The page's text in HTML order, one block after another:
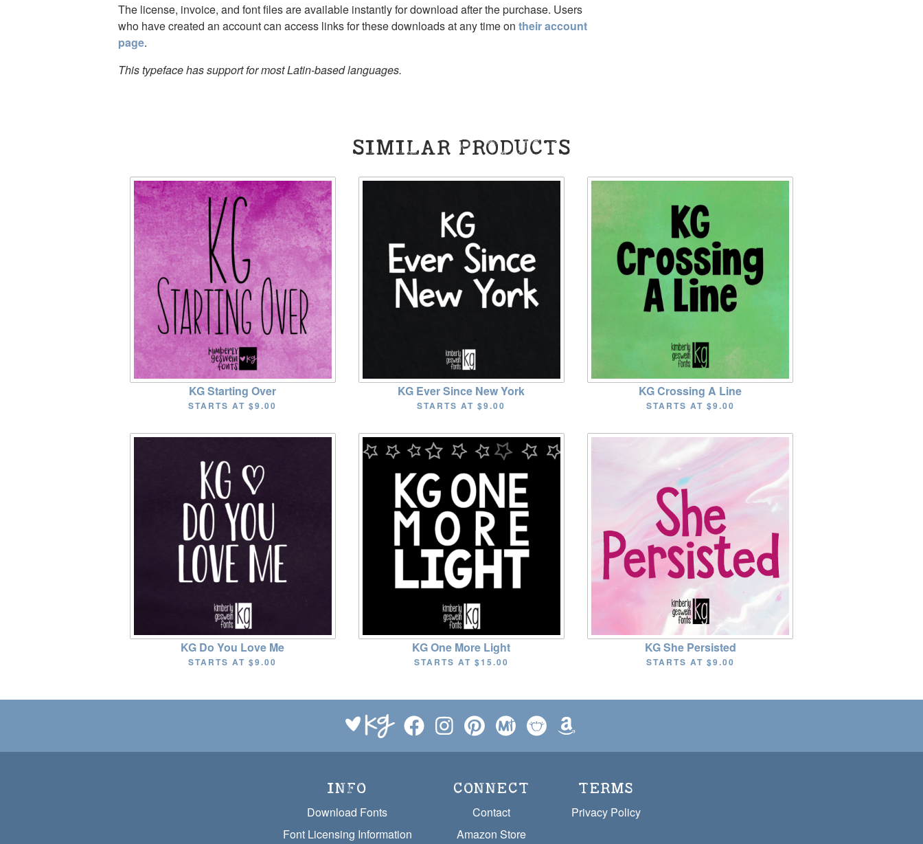
The license, invoice, and font files are available instantly for download after the purchase. Users
who have created an account can access links for these downloads at any time on their account
page.
This typeface has support for most Latin-based languages.
SIMILAR PRODUCTS
KG Starting Over
STARTS AT$9.00
KG Ever Since New York
STARTS AT$9.00
KG Crossing A Line
STARTS AT $9.00
KG Do You Love Me
STARTS AT$9.00
KG One More Light
STARTS AT $15.00
KG She Persisted
STARTS AT $9.00
INFO
Download Fonts
Font Licensing Information
CONNECT
Contact
Amazon Store
TERMS
Privacy Policy